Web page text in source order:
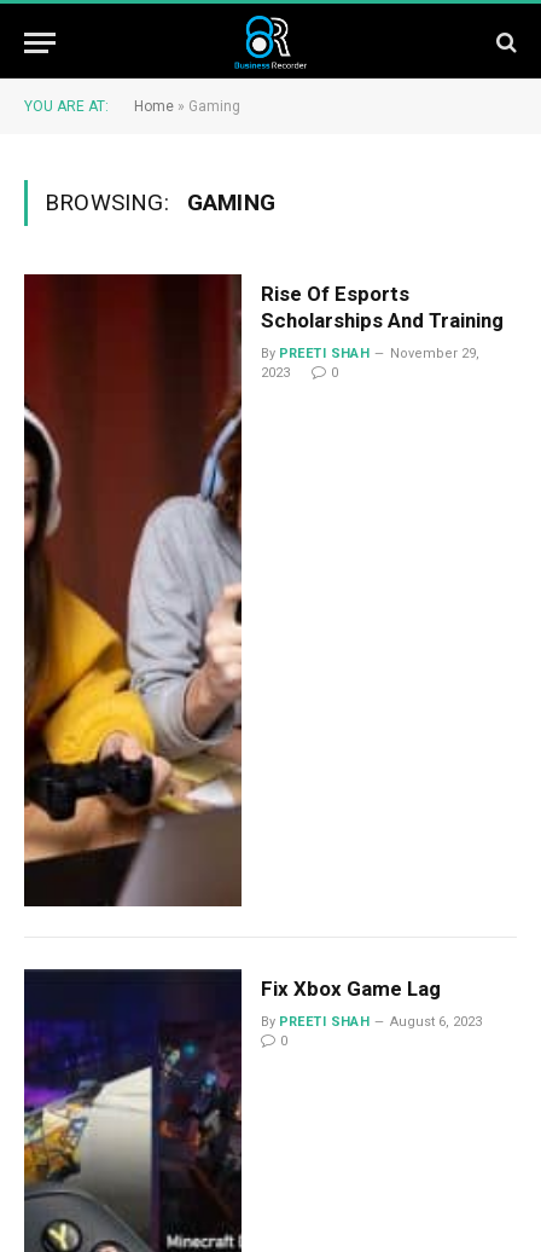
YOU ARE AT: Home » Gaming
BROWSING: GAMING
Rise Of Esports
Scholarships And Training
By PREETI SHAH
November 29,
2023
0
Fix Xbox Game Lag
By PREETI SHAH
August 6, 2023
0